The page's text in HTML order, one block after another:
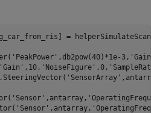
=
'PeakPower' ,db2pow(40)*1e-3,
'Gain' ,10, 'NoiseFigure' ,0,
'SensorArray'
'Sensor' ,antarray,
'Sensor' ,antarray,